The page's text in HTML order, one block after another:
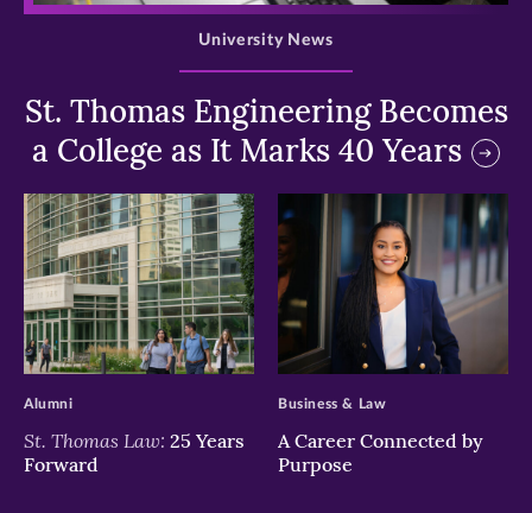
St. Thomas Engineering Becomes
a College as It Marks 40 Years
University News
>
St. Thomas Law: 25 Years
Forward
Alumni
>
A Career Connected by
Purpose
Business & Law